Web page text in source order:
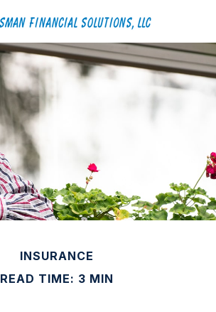
INSURANCE
READ TIME: 3 MIN